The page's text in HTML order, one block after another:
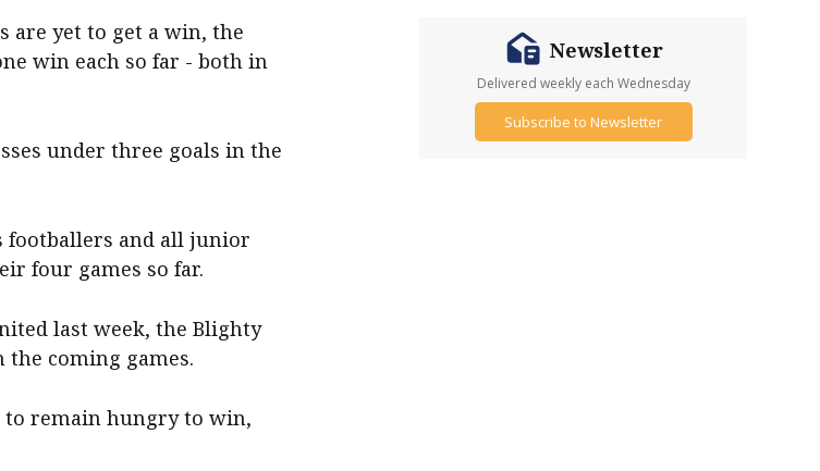
are yet to get a win, the
win each so far - both in
under three goals in the
footballers and all junior
four games so far.
last week, the Blighty
coming games.
to remain hungry to win,
Newsletter
Delivered weekly each Wednesday
Subscribe to Newsletter